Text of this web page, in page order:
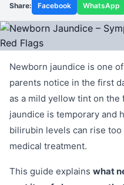
Share: Facebook WhatsApp
Newborn jaundice is one
parents notice in the first
as a mild yellow tint on the
jaundice is temporary and
bilirubin levels can rise
medical treatment.
This guide explains what